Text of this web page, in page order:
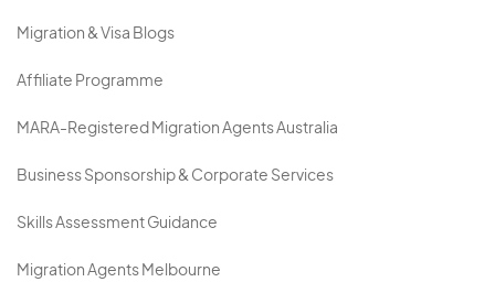
Migration & Visa Blogs
Affiliate Programme
MARA-Registered Migration Agents Australia
Business Sponsorship & Corporate Services
Skills Assessment Guidance
Migration Agents Melbourne